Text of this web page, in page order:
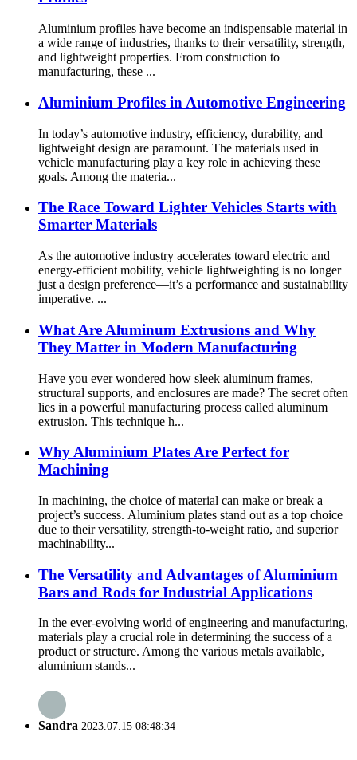
Aluminium profiles have become an indispensable material in
a wide range of industries, thanks to their versatility, strength,
and lightweight properties. From construction to
manufacturing, these ...
Aluminium Profiles in Automotive Engineering
In today’s automotive industry, efficiency, durability, and
lightweight design are paramount. The materials used in
vehicle manufacturing play a key role in achieving these
goals. Among the materia...
The Race Toward Lighter Vehicles Starts with
Smarter Materials
As the automotive industry accelerates toward electric and
energy-efficient mobility, vehicle lightweighting is no longer
just a design preference—it’s a performance and sustainability
imperative. ...
What Are Aluminum Extrusions and Why
They Matter in Modern Manufacturing
Have you ever wondered how sleek aluminum frames,
structural supports, and enclosures are made? The secret often
lies in a powerful manufacturing process called aluminum
extrusion. This technique h...
Why Aluminium Plates Are Perfect for
Machining
In machining, the choice of material can make or break a
project’s success. Aluminium plates stand out as a top choice
due to their versatility, strength-to-weight ratio, and superior
machinability...
The Versatility and Advantages of Aluminium
Bars and Rods for Industrial Applications
In the ever-evolving world of engineering and manufacturing,
materials play a crucial role in determining the success of a
product or structure. Among the various metals available,
aluminium stands...
Sandra 2023.07.15 08:48:34